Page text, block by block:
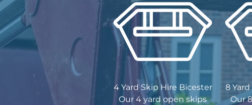
4 Yard Skip Hire Bicester
Our 4 yard open skips
8
Our